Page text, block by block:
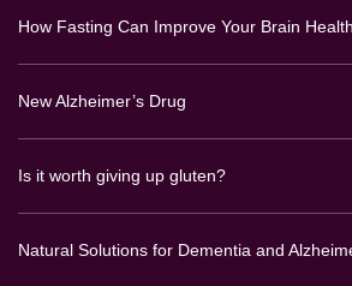
How Fasting Can Improve Your Brain Health
New Alzheimer’s Drug
Is it worth giving up gluten?
Natural Solutions for Dementia and